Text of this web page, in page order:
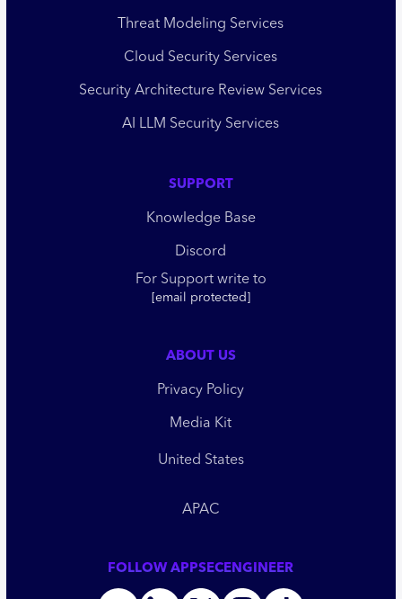
Threat Modeling Services
Cloud Security Services
Security Architecture Review Services
AI LLM Security Services
SUPPORT
Knowledge Base
Discord
For Support write to
[email protected]
ABOUT US
Privacy Policy
Media Kit
United States
APAC
FOLLOW APPSECENGINEER